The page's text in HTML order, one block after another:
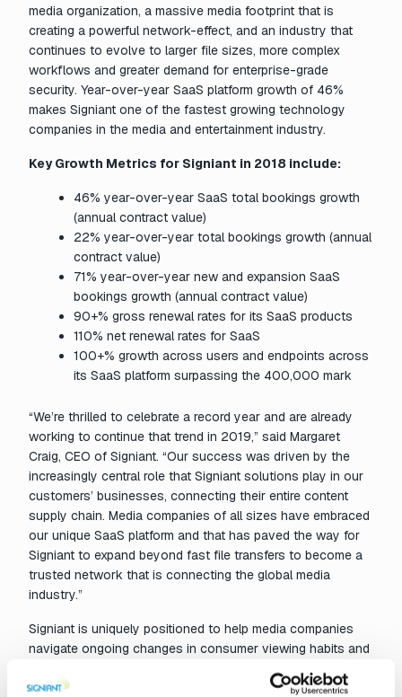
media organization, a massive media footprint that is
creating a powerful network-effect, and an industry that
continues to evolve to larger file sizes, more complex
workflows and greater demand for enterprise-grade
security. Year-over-year SaaS platform growth of 46%
makes Signiant one of the fastest growing technology
companies in the media and entertainment industry.
Key Growth Metrics for Signiant in 2018 include:
46% year-over-year SaaS total bookings growth
(annual contract value)
22% year-over-year total bookings growth (annual
contract value)
71% year-over-year new and expansion SaaS
bookings growth (annual contract value)
90+% gross renewal rates for its SaaS products
110% net renewal rates for SaaS
100+% growth across users and endpoints across
its SaaS platform surpassing the 400,000 mark
“We’re thrilled to celebrate a record year and are already
working to continue that trend in 2019,” said Margaret
Craig, CEO of Signiant. “Our success was driven by the
increasingly central role that Signiant solutions play in our
customers’ businesses, connecting their entire content
supply chain. Media companies of all sizes have embraced
our unique SaaS platform and that has paved the way for
Signiant to expand beyond fast file transfers to become a
trusted network that is connecting the global media
industry.”
Signiant is uniquely positioned to help media companies
navigate ongoing changes in consumer viewing habits and
a fast-moving technology landscape. The company has
established a massive footprint of installed software at